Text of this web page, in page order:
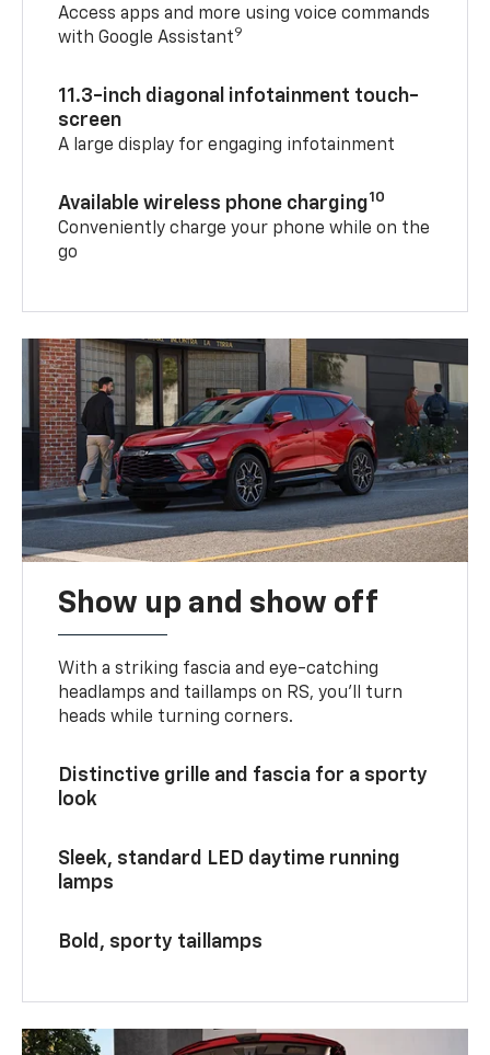
Access apps and more using voice commands
with Google Assistant9
11.3-inch diagonal infotainment touch-
screen
A large display for engaging infotainment
Available wireless phone charging10
Conveniently charge your phone while on the
go
Show up and show off
With a striking fascia and eye-catching
headlamps and taillamps on RS, you’ll turn
heads while turning corners.
Distinctive grille and fascia for a sporty
look
Sleek, standard LED daytime running
lamps
Bold, sporty taillamps